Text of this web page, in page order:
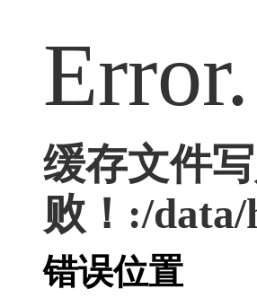
Error.
缓存文件
败！:/data/
错误位置